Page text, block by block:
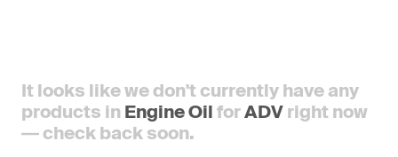
It looks like we don't currently have any
products in Engine Oil forADV right now
— check back soon.